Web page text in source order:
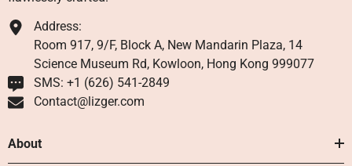
Address:
Room 917, 9/F, Block A, New Mandarin Plaza, 14
Science Museum Rd, Kowloon, Hong Kong 999077
SMS: +1 ‪(626) 541-2849‬
Contact@lizger.com
About